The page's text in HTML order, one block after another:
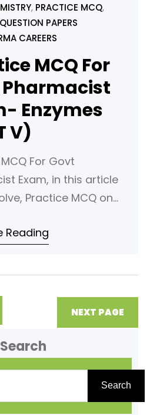
your reference.
In Biological
PHARMACAREERS What
A) Movement of
from low to high
from high to low
, PRACTICE MCQ,
PAPERS
CAREERS
MCQ For
Pharmacist
Enzymes
V)
For Govt
Exam, in this article
Practice MCQ on
of second
answers in PDF
Unit V
are biological catalysts
the rate of a
Reading
NEXT PAGE
Search
Search